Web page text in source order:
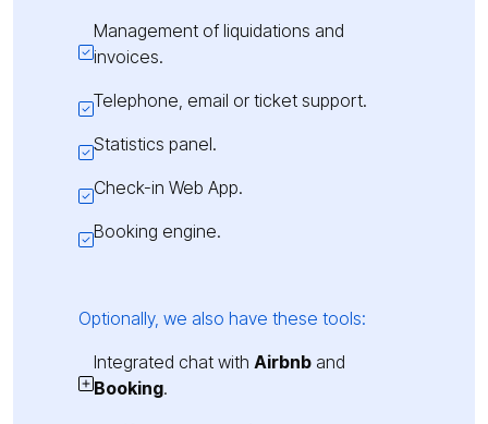
Management of liquidations and
invoices.
Telephone, email or ticket support.
Statistics panel.
Check-in Web App.
Booking engine.
Optionally, we also have these tools:
Integrated chat with Airbnb and
Booking.